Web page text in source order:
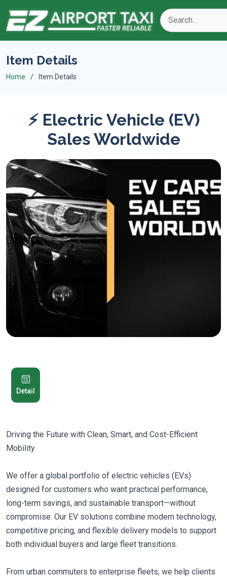
Item Details
Home Item Details
⚡ Electric Vehicle (EV)
Sales Worldwide
Detail
Driving the Future with Clean, Smart, and Cost-Efficient
Mobility
We offer a global portfolio of electric vehicles (EVs)
designed for customers who want practical performance,
long-term savings, and sustainable transport—without
compromise. Our EV solutions combine modern technology,
competitive pricing, and flexible delivery models to support
both individual buyers and large fleet transitions.
From urban commuters to enterprise fleets, we help clients